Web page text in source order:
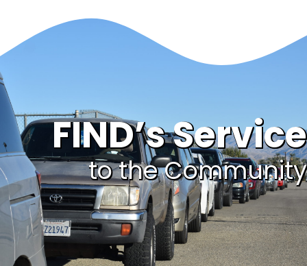
FIND’s Service
to the Community